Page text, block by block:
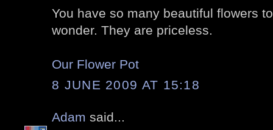
You have so many beautiful flowers
wonder. They are priceless.
Our Flower Pot
8 JUNE 2009 AT 15:18
Adam said...